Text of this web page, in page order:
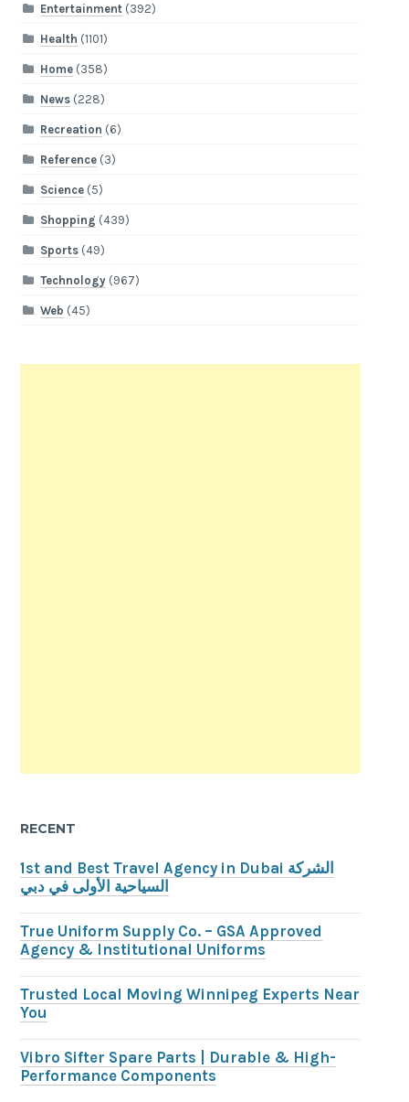
Entertainment(392)
Health (1101)
Home(358)
News(228)
Recreation (6)
Reference(3)
Science(5)
Shopping (439)
Sports(49)
Technology(967)
Web (45)
RECENT
1st and Best Travel Agency in Dubai الشركة
السياحية الأولى في دبي
True Uniform Supply Co. – GSA Approved
Agency & Institutional Uniforms
Trusted Local Moving Winnipeg Experts Near
You
Vibro Sifter Spare Parts | Durable & High-
Performance Components